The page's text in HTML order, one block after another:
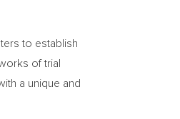
to establish
of trial
a unique and